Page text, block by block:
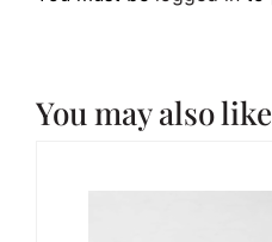
You may also like